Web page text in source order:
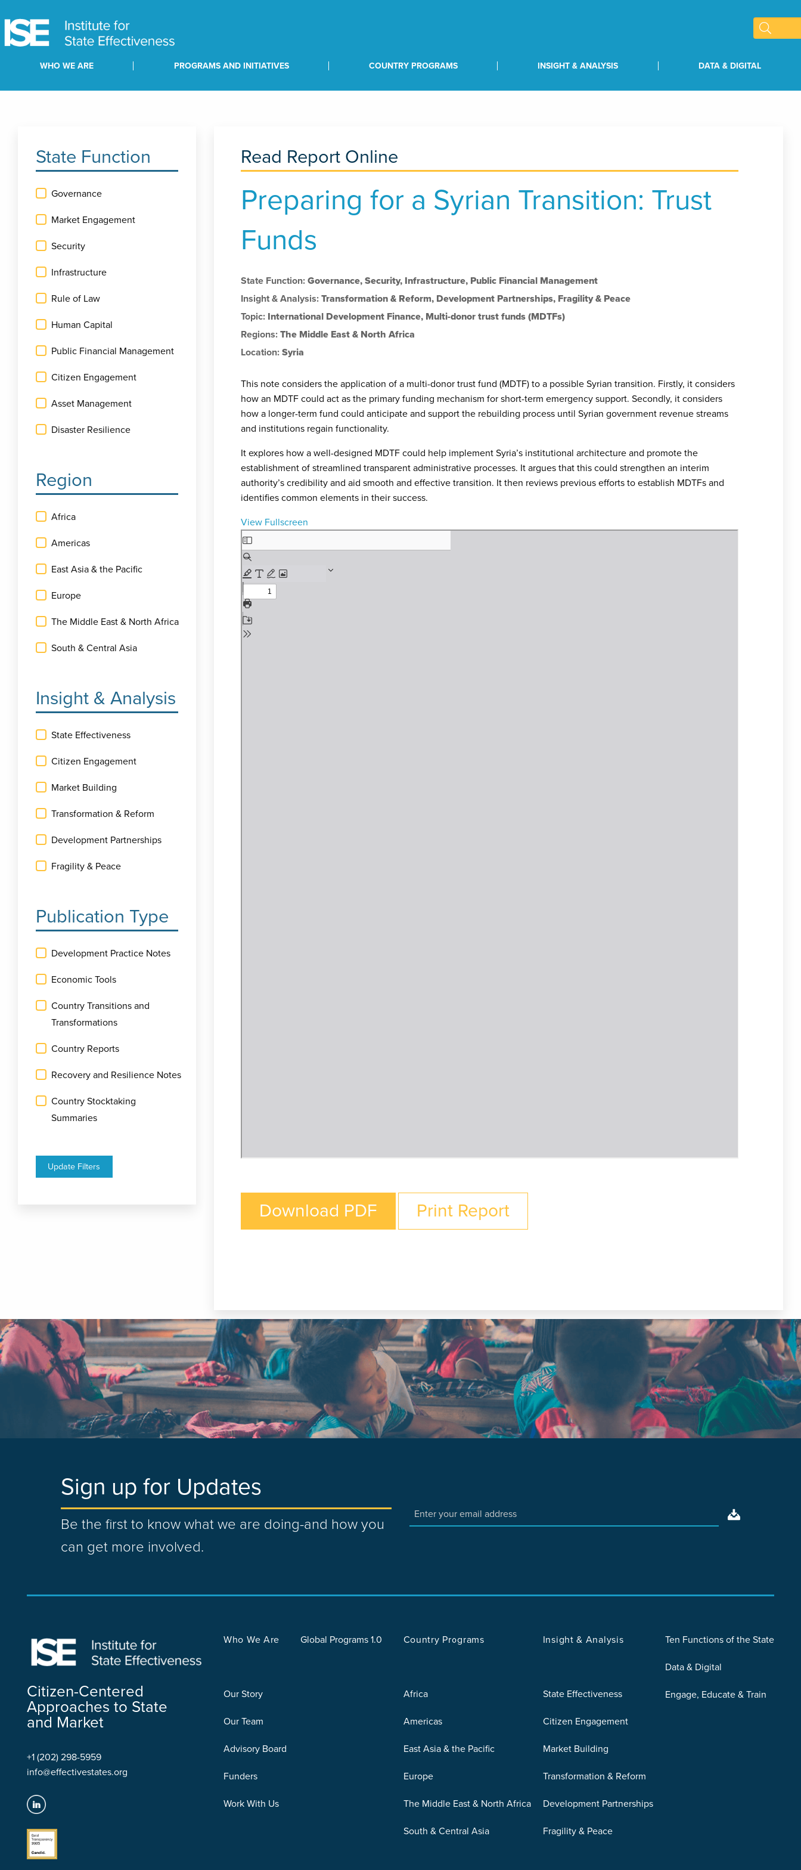
WHO WE ARE PROGRAMS AND INITIATIVES COUNTRY PROGRAMS INSIGHT & ANALYSIS DATA & DIGITAL
State Function
Governance
Market Engagement
Security
Infrastructure
Rule of Law
Human Capital
Public Financial Management
Citizen Engagement
Asset Management
Disaster Resilience
Region
Africa
Americas
East Asia & the Pacific
Europe
The Middle East & North Africa
South & Central Asia
Insight & Analysis
State Effectiveness
Citizen Engagement
Market Building
Transformation & Reform
Development Partnerships
Fragility & Peace
Publication Type
Development Practice Notes
Economic Tools
Country Transitions and
Transformations
Country Reports
Recovery and Resilience Notes
Country Stocktaking
Summaries
Update Filters
Read Report Online
Preparing for a Syrian Transition: Trust
Funds
State Function: Governance, Security, Infrastructure, Public Financial Management
Insight & Analysis: Transformation & Reform, Development Partnerships, Fragility & Peace
Topic: International Development Finance, Multi-donor trust funds (MDTFs)
Regions: The Middle East & North Africa
Location: Syria
This note considers the application of a multi-donor trust fund (MDTF) to a possible Syrian transition. Firstly, it considers
how an MDTF could act as the primary funding mechanism for short-term emergency support. Secondly, it considers
how a longer-term fund could anticipate and support the rebuilding process until Syrian government revenue streams
and institutions regain functionality.
It explores how a well-designed MDTF could help implement Syria’s institutional architecture and promote the
establishment of streamlined transparent administrative processes. It argues that this could strengthen an interim
authority’s credibility and aid smooth and effective transition. It then reviews previous efforts to establish MDTFs and
identifies common elements in their success.
View Fullscreen
Download PDF Print Report
Sign up for Updates
Be the first to know what we are doing-and how you
can get more involved.
Citizen-Centered
Approaches to State
and Market
+1 (202) 298-5959
info@effectivestates.org
Who We Are
Our Story
Our Team
Advisory Board
Funders
Work With Us
Global Programs 1.0 Country Programs
Africa
Americas
East Asia & the Pacific
Europe
The Middle East & North Africa
South & Central Asia
Insight & Analysis
State Effectiveness
Citizen Engagement
Market Building
Transformation & Reform
Development Partnerships
Fragility & Peace
Ten Functions of the State
Data & Digital
Engage, Educate & Train